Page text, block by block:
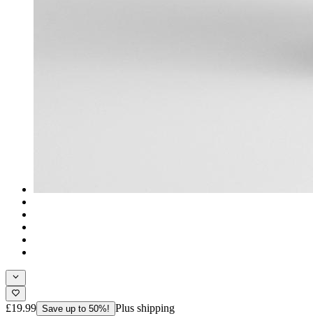
£19.99 Save up to 50%! Plus shipping